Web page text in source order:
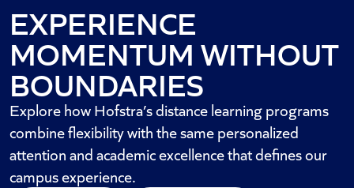
EXPERIENCE
MOMENTUM WITHOUT
BOUNDARIES
Explore how Hofstra’s distance learning programs
combine flexibility with the same personalized
attention and academic excellence that defines our
campus experience.